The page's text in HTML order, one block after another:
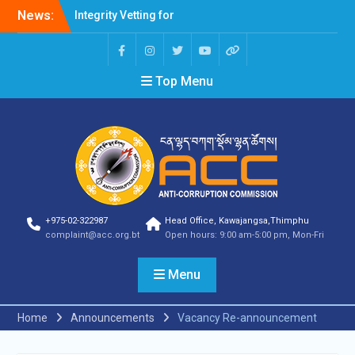
News:
Corruption Risk
Announcement
Announcement
Selection Result
Announcement
Vacancy Announcement
Vacancy Announcement
Selection Result
Announcement
SELECTION RESULT
Vacancy Announcement
Vacancy Announcement
Notification
Top Menu
+975-02-322987
complaint@acc.org.bt
Head Office, Kawajangsa,Thimphu
Open hours: 9:00 am-5:00 pm, Mon-Fri
Menu
Home Announcements Vacancy Re-announcement